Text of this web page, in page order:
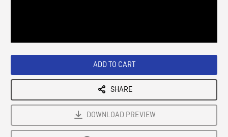
ADD TO CART
SHARE
DOWNLOAD PREVIEW